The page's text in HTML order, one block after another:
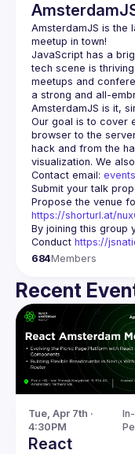
AmsterdamJS is the
meetup in town!
JavaScript has a
tech scene is
meetups and
a strong and all-
Our goal is to cover
browser to the
hack and from the
visualization. We
Contact email:
Submit your talk
https://shorturl.at/
By joining this group
Conduct https://
684Members
Recent
Tue, Apr 7th ·
4:30PM
In-
React